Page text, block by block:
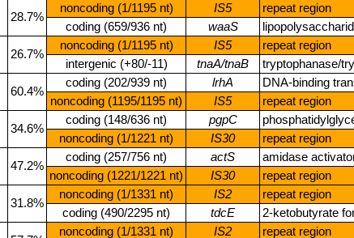
28.7%
noncoding (1/1195 nt) IS5
repeat region
coding (659/936 nt) waaS
26.7%
noncoding (1/1195 nt) IS5
repeat region
intergenic (+80/‑11) tnaA/tnaB tryptophanase/
60.4%
coding (202/939 nt) lrhA
DNA‑binding
noncoding (1195/1195 nt) IS5 repeat region
34.6%
coding (148/636 nt) pgpC
noncoding (1/1221 nt) IS30 repeat region
47.2%
coding (257/756 nt) actS
amidase
noncoding (1221/1221 nt) IS30 repeat region
31.8%
noncoding (1/1331 nt) IS2
repeat region
coding (490/2295 nt) tdcE 2‑ketobutyrate
noncoding (1/1331 nt) IS2 repeat region